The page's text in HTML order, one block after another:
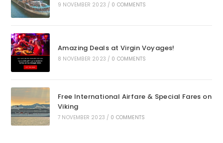
9 NOVEMBER 2023 / 0 COMMENTS
Amazing Deals at Virgin Voyages!
8 NOVEMBER 2023 / 0 COMMENTS
Free International Airfare & Special Fares on
Viking
7 NOVEMBER 2023 / 0 COMMENTS